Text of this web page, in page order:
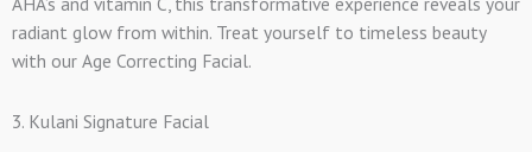
radiant glow from within. Treat yourself to timeless beauty
with our Age Correcting Facial.
3. Kulani Signature Facial